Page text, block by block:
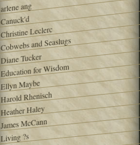
arlene ang
Canuck'd
Christine Leclerc
Cobwebs and Seaslugs
Diane Tucker
Education for Wisdom
Ellyn Maybe
Harold Rhenisch
Heather Haley
James McCann
Living ?s